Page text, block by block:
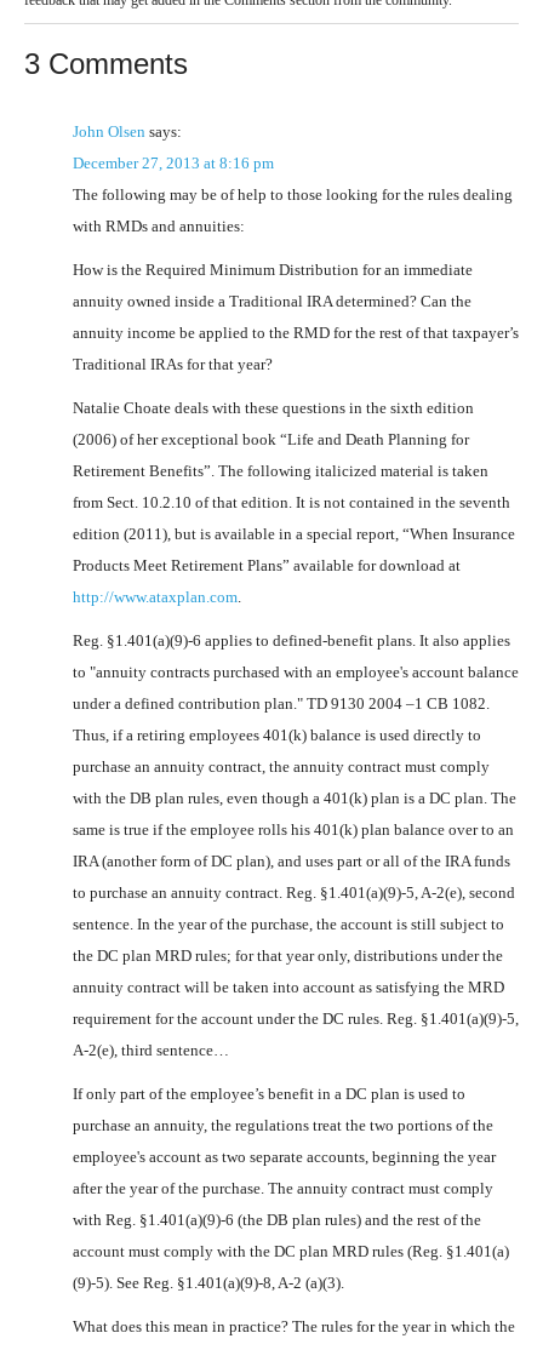
3 Comments
John Olsen says:
December 27, 2013 at 8:16 pm
The following may be of help to those looking for the rules dealing
with RMDs and annuities:
How is the Required Minimum Distribution for an immediate
annuity owned inside a Traditional IRA determined? Can the
annuity income be applied to the RMD for the rest of that taxpayer’s
Traditional IRAs for that year?
Natalie Choate deals with these questions in the sixth edition
(2006) of her exceptional book “Life and Death Planning for
Retirement Benefits”. The following italicized material is taken
from Sect. 10.2.10 of that edition. It is not contained in the seventh
edition (2011), but is available in a special report, “When Insurance
Products Meet Retirement Plans” available for download at
http://www.ataxplan.com
Reg. §1.401(a)(9)-6 applies to defined-benefit plans. It also applies
to "annuity contracts purchased with an employee's account balance
under a defined contribution plan." TD 9130 2004 –1 CB 1082.
Thus, if a retiring employees 401(k) balance is used directly to
purchase an annuity contract, the annuity contract must comply
with the DB plan rules, even though a 401(k) plan is a DC plan. The
same is true if the employee rolls his 401(k) plan balance over to an
IRA (another form of DC plan), and uses part or all of the IRA funds
to purchase an annuity contract. Reg. §1.401(a)(9)-5, A-2(e), second
sentence. In the year of the purchase, the account is still subject to
the DC plan MRD rules; for that year only, distributions under the
annuity contract will be taken into account as satisfying the MRD
requirement for the account under the DC rules. Reg. §1.401(a)(9)-5,
A-2(e), third sentence…
If only part of the employee’s benefit in a DC plan is used to
purchase an annuity, the regulations treat the two portions of the
employee's account as two separate accounts, beginning the year
after the year of the purchase. The annuity contract must comply
with Reg. §1.401(a)(9)-6 (the DB plan rules) and the rest of the
account must comply with the DC plan MRD rules (Reg. §1.401(a)
(9)-5). See Reg. §1.401(a)(9)-8, A-2 (a)(3).
What does this mean in practice? The rules for the year in which the